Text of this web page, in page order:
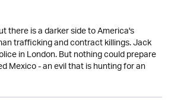
there is a darker side to America's
trafficking and contract killings. Jack
in London. But nothing could prepare
Mexico - an evil that is hunting for an